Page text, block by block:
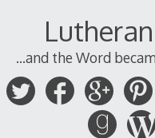
...and the Word